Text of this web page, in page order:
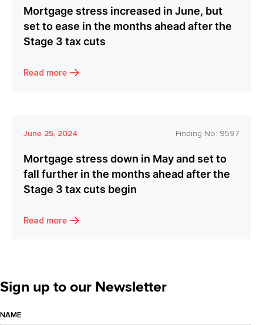
Mortgage stress increased in June, but
set to ease in the months ahead after the
Stage 3 tax cuts
Read more
June 25, 2024 Finding No: 9597
Mortgage stress down in May and set to
fall further in the months ahead after the
Stage 3 tax cuts begin
Read more
Sign up to our Newsletter
NAME